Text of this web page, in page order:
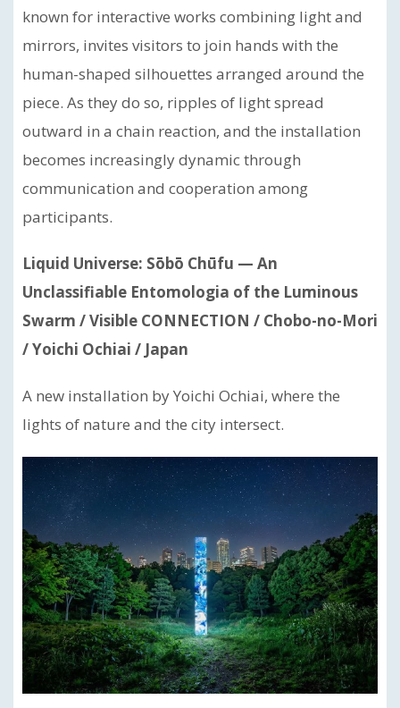
known for interactive works combining light and
mirrors, invites visitors to join hands with the
human-shaped silhouettes arranged around the
piece. As they do so, ripples of light spread
outward in a chain reaction, and the installation
becomes increasingly dynamic through
communication and cooperation among
participants.
Liquid Universe: Sōbō Chūfu — An
Unclassifiable Entomologia of the Luminous
Swarm / Visible CONNECTION / Chobo-no-Mori
/ Yoichi Ochiai / Japan
A new installation by Yoichi Ochiai, where the
lights of nature and the city intersect.